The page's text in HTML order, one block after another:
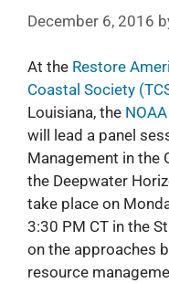
December 6, 2016
At the Restore
Coastal Society
Louisiana, the
will lead a panel
Management in the
the Deepwater
take place on
3:30 PM CT in the
on the approaches
resource